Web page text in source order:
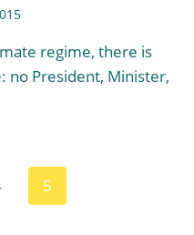
regime, there is
no President, Minister,
5